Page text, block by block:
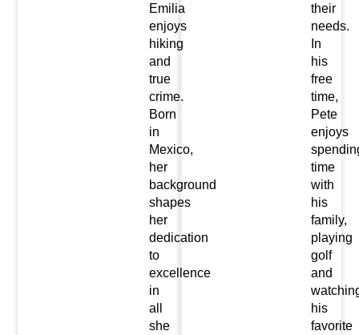
Emilia
enjoys
hiking
and
true
crime.
Born
in
Mexico,
her
background
shapes
her
dedication
to
excellence
in
all
she
their
needs.
In
his
free
time,
Pete
enjoys
time
with
his
family,
playing
golf
and
his
favorite